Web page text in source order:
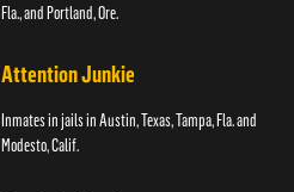
Fla., and Portland, Ore.
Attention Junkie
Inmates in jails in Austin, Texas, Tampa, Fla. and
Modesto, Calif.